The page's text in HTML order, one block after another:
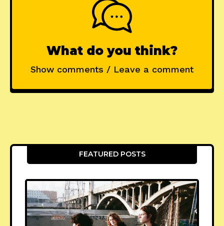
What do you think?
Show comments / Leave a comment
FEATURED POSTS